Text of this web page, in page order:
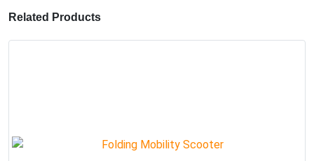
Related Products